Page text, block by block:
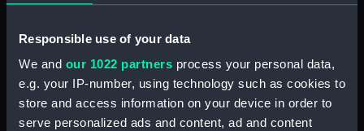
Responsible use of your data
We and our 1022 partners process your personal data,
e.g. your IP-number, using technology such as cookies to
store and access information on your device in order to
serve personalized ads and content, ad and content
ravine (Print) (PAD7662)
Picturesque view of a watermill
Mountain with river, dinghy
and figures (Print) (PAD7664)